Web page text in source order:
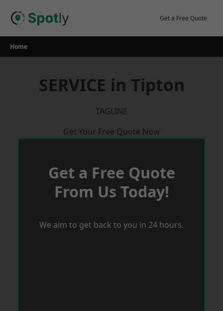
Get a Free Quote
Home
SERVICE in Tipton
TAGLINE
Get Your Free Quote Now
Get a Free Quote
From Us Today!
We aim to get back to you in 24 hours.